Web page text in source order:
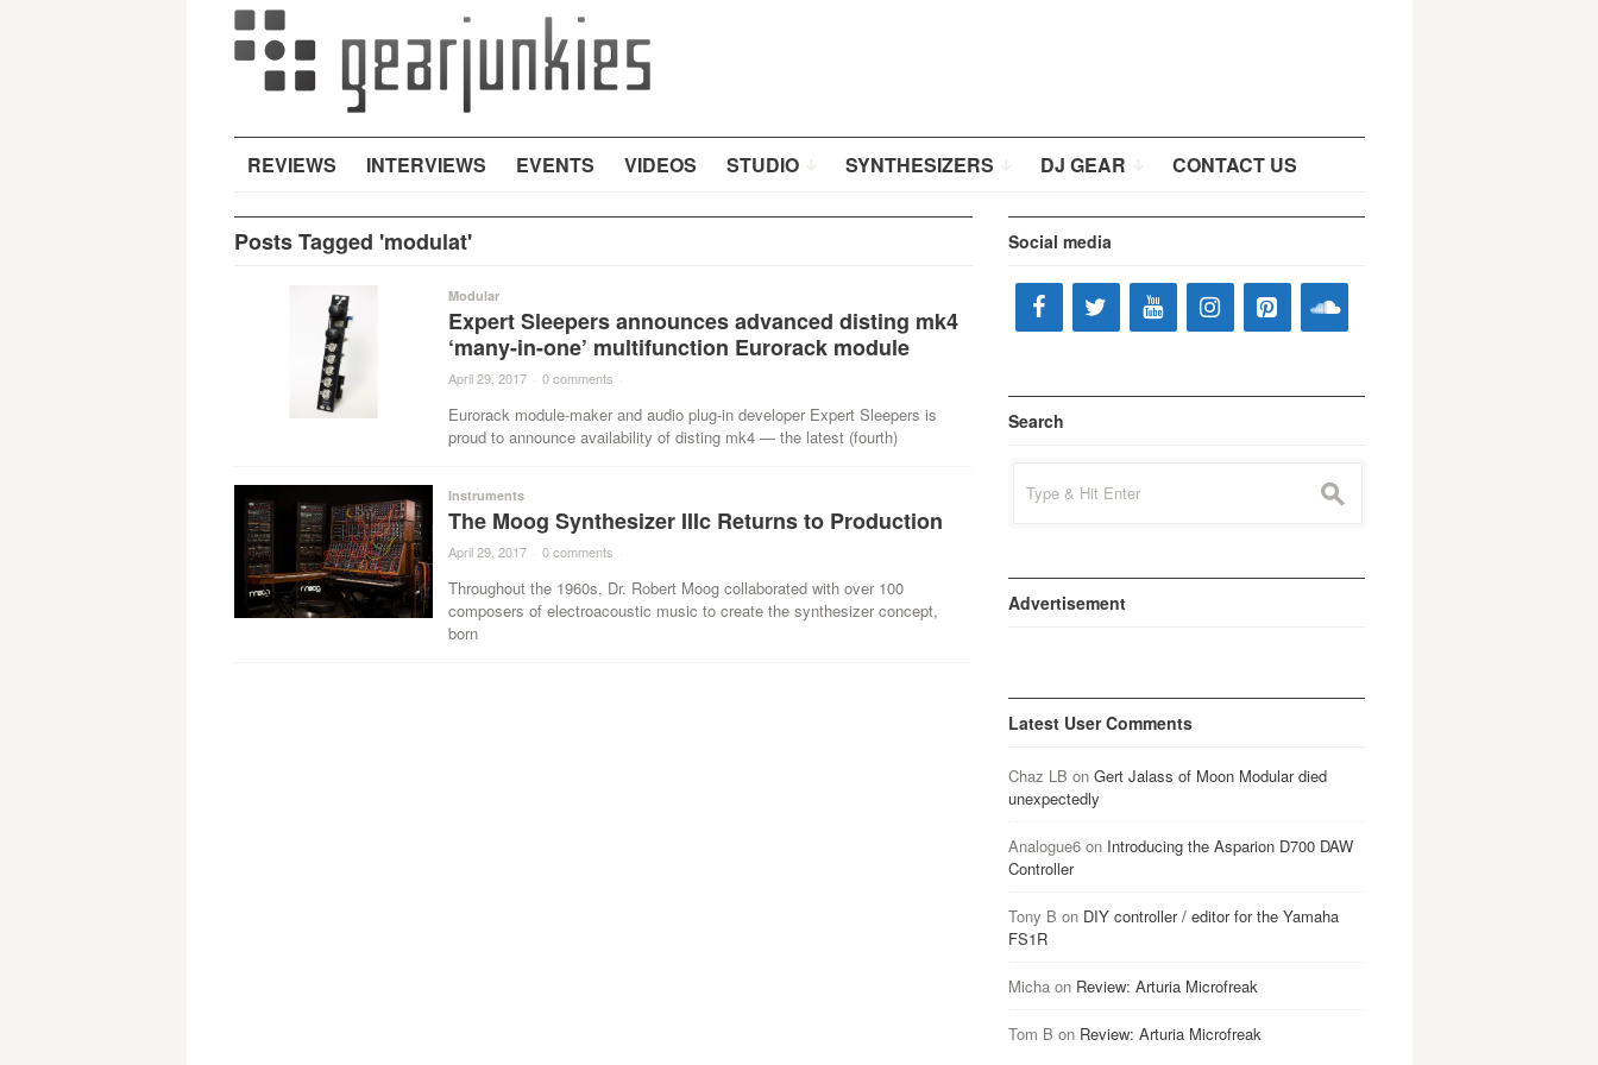
REVIEWS INTERVIEWS EVENTS VIDEOS STUDIO SYNTHESIZERS DJ GEAR CONTACT US
Posts Tagged 'modulat'
Modular
Expert Sleepers announces advanced disting mk4
‘many-in-one’ multifunction Eurorack module
April 29, 2017 · 0 comments ·
Eurorack module-maker and audio plug-in developer Expert Sleepers is
proud to announce availability of disting mk4 — the latest (fourth)
Instruments
The Moog Synthesizer IIIc Returns to Production
April 29, 2017 · 0 comments ·
Throughout the 1960s, Dr. Robert Moog collaborated with over 100
composers of electroacoustic music to create the synthesizer concept,
born
Social media
Search
for:
s
Advertisement
Latest User Comments
Chaz LB on Gert Jalass of Moon Modular died
unexpectedly
Analogue6on Introducing the Asparion D700 DAW
Controller
Tony B on DIY controller / editor for the Yamaha
FS1R
Michaon Review: Arturia Microfreak
Tom B on Review: Arturia Microfreak